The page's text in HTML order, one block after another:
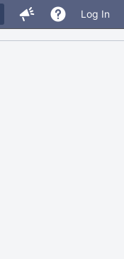
Log In